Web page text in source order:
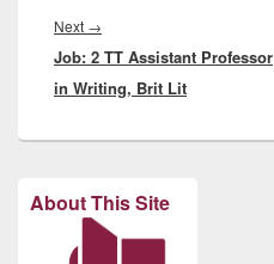
Next →
post:
Job: 2 TT Assistant Professor
in Writing, Brit Lit
About This Site